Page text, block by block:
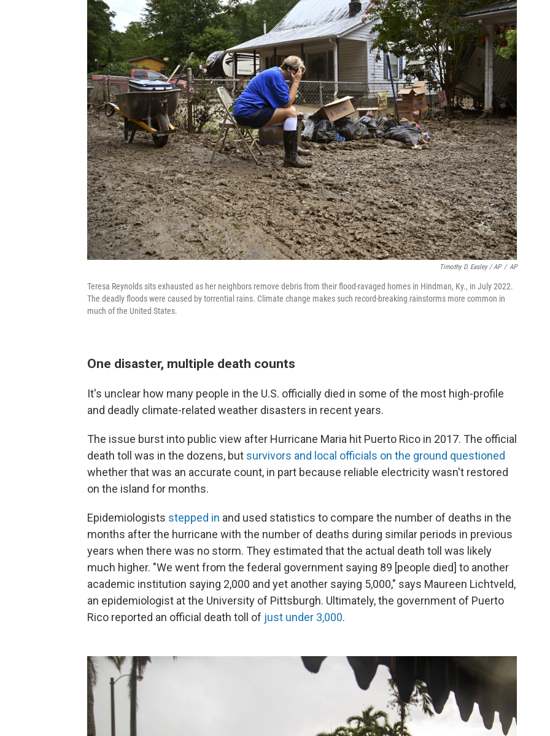
Timothy D. Easley / AP / AP
Teresa Reynolds sits exhausted as her neighbors remove debris from their flood-ravaged homes in Hindman, Ky., in July 2022.
The deadly floods were caused by torrential rains. Climate change makes such record-breaking rainstorms more common in
much of the United States.
One disaster, multiple death counts
It's unclear how many people in the U.S. officially died in some of the most high-profile
and deadly climate-related weather disasters in recent years.
The issue burst into public view after Hurricane Maria hit Puerto Rico in 2017. The official
death toll was in the dozens, but survivors and local officials on the ground questioned
whether that was an accurate count, in part because reliable electricity wasn't restored
on the island for months.
Epidemiologists stepped in and used statistics to compare the number of deaths in the
months after the hurricane with the number of deaths during similar periods in previous
years when there was no storm. They estimated that the actual death toll was likely
much higher. "We went from the federal government saying 89 [people died] to another
academic institution saying 2,000 and yet another saying 5,000," says Maureen Lichtveld,
an epidemiologist at the University of Pittsburgh. Ultimately, the government of Puerto
Rico reported an official death toll of just under 3,000.